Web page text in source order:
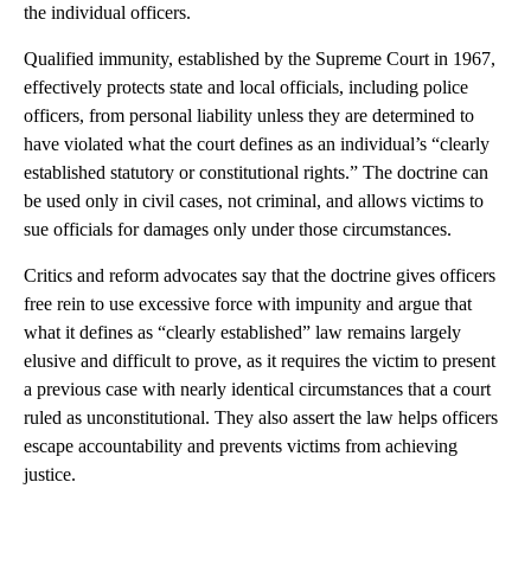
the individual officers.
Qualified immunity, established by the Supreme Court in 1967,
effectively protects state and local officials, including police
officers, from personal liability unless they are determined to
have violated what the court defines as an individual’s “clearly
established statutory or constitutional rights.” The doctrine can
be used only in civil cases, not criminal, and allows victims to
sue officials for damages only under those circumstances.
Critics and reform advocates say that the doctrine gives officers
free rein to use excessive force with impunity and argue that
what it defines as “clearly established” law remains largely
elusive and difficult to prove, as it requires the victim to present
a previous case with nearly identical circumstances that a court
ruled as unconstitutional. They also assert the law helps officers
escape accountability and prevents victims from achieving
justice.